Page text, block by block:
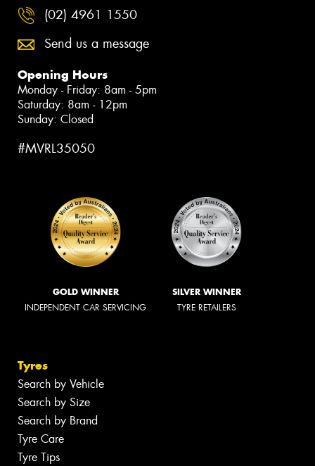
(02) 4961 1550
Send us a message
Opening Hours
Monday - Friday: 8am - 5pm
Saturday: 8am - 12pm
Sunday: Closed
#MVRL35050
GOLD WINNER
INDEPENDENT CAR SERVICING
SILVER WINNER
TYRE RETAILERS
Tyres
Search by Vehicle
Search by Size
Search by Brand
Tyre Care
Tyre Tips